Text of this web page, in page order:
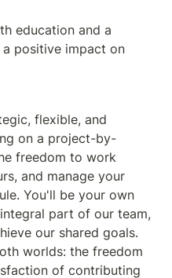
education and a
positive impact on
flexible, and
on a project-by-
freedom to work
and manage your
You'll be your own
part of our team,
our shared goals.
worlds: the freedom
of contributing